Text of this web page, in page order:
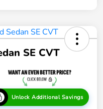
SE CVT
Unlock Additional Savings